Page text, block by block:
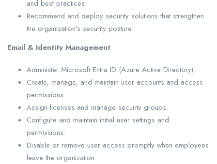
and best practices.
Recommend and deploy security solutions that strengthen
the organization’s security posture.
Email & Identity Management
Administer Microsoft Entra ID (Azure Active Directory).
Create, manage, and maintain user accounts and access
permissions.
Assign licenses and manage security groups.
Configure and maintain initial user settings and
permissions.
Disable or remove user access promptly when employees
leave the organization.